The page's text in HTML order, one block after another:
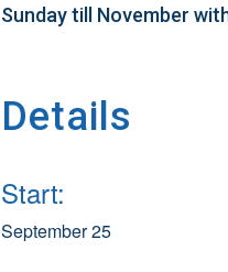
Sunday till November
Details
Start:
September 25